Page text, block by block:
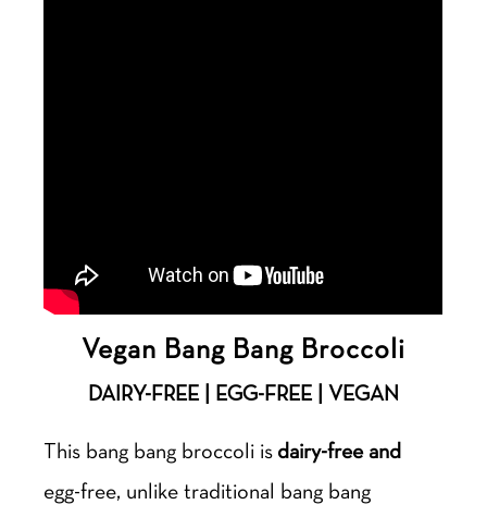
Vegan Bang Bang Broccoli
DAIRY-FREE | EGG-FREE | VEGAN
This bang bang broccoli is dairy-free and
egg-free, unlike traditional bang bang